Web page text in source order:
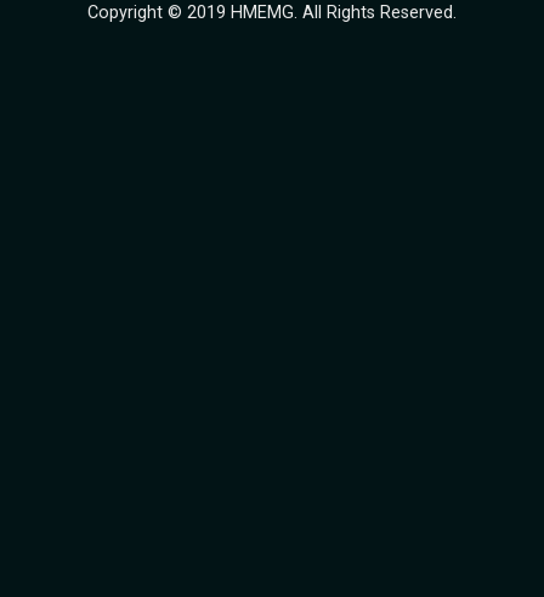
Copyright © 2019 HMEMG. All Rights Reserved.